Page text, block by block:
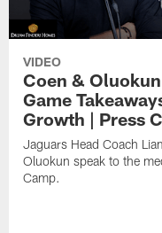
VIDEO
Coen &
Game
Growth | Press
Jaguars Head Coach
Oluokun speak to the
Camp.